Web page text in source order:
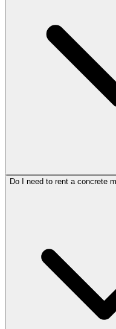
Do I need to rent a concrete